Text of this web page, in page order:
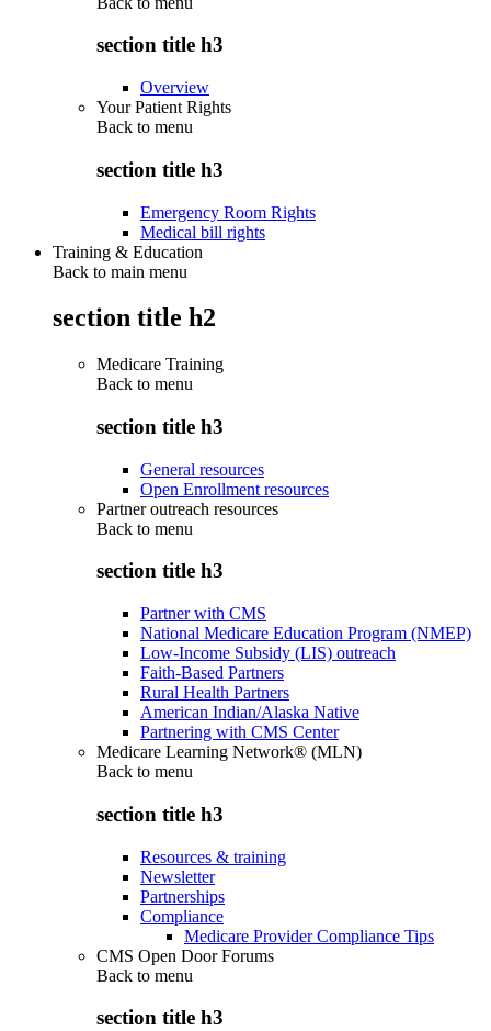
section title h3
Overview
Your Patient Rights
Back to menu
section title h3
Emergency Room Rights
Medical bill rights
Training & Education
Back to main menu
section title h2
Medicare Training
Back to menu
section title h3
General resources
Open Enrollment resources
Partner outreach resources
Back to menu
section title h3
Partner with CMS
National Medicare Education Program (NMEP)
Low-Income Subsidy (LIS) outreach
Faith-Based Partners
Rural Health Partners
American Indian/Alaska Native
Partnering with CMS Center
Medicare Learning Network® (MLN)
Back to menu
section title h3
Resources & training
Newsletter
Partnerships
Compliance
Medicare Provider Compliance Tips
CMS Open Door Forums
Back to menu
section title h3